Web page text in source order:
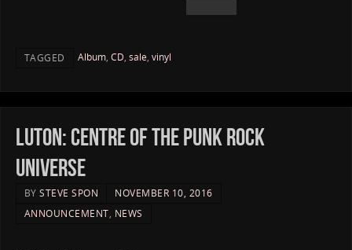
TAGGED Album, CD, sale, vinyl
Luton: Centre of the Punk Rock
Universe
BYSTEVE SPON
NOVEMBER 10, 2016
ANNOUNCEMENT, NEWS